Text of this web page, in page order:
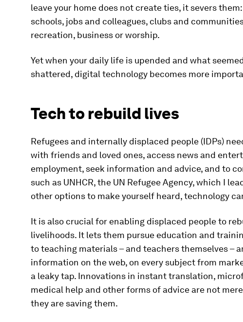
leave your home does not create ties, it severs
schools, jobs and colleagues, clubs and
recreation, business or worship.
Yet when your daily life is upended and what
shattered, digital technology becomes more
Tech to rebuild lives
Refugees and internally displaced people (IDPs)
with friends and loved ones, access news and
employment, seek information and advice, and to
such as UNHCR, the UN Refugee Agency, which I
other options to make yourself heard, technology
It is also crucial for enabling displaced people to
livelihoods. It lets them pursue education and
to teaching materials – and teachers themselves –
information on the web, on every subject from
a leaky tap. Innovations in instant translation,
medical help and other forms of advice are not
they are saving them.